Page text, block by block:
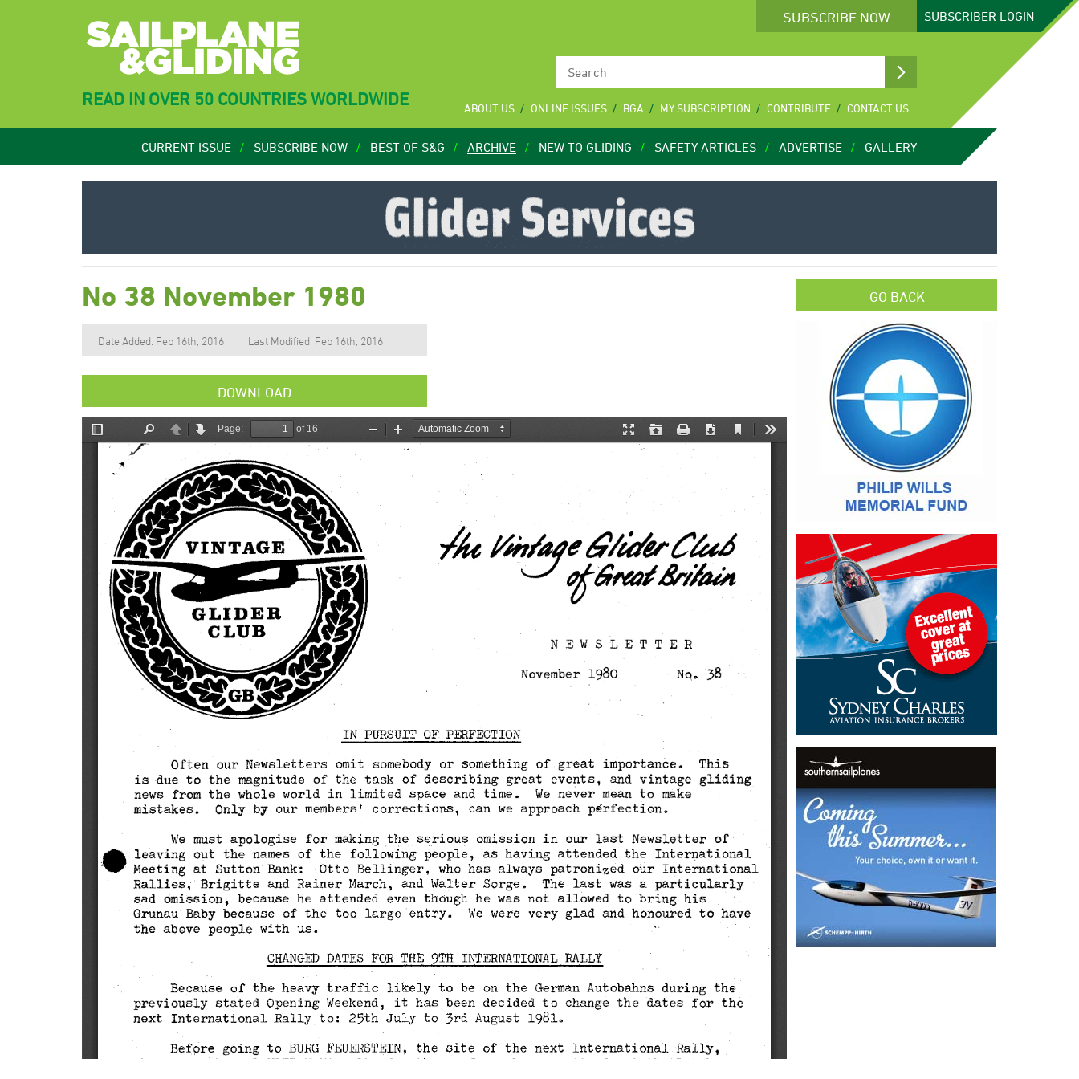
SUBSCRIBE NOW SUBSCRIBER LOGIN
READ IN OVER 50 COUNTRIES WORLDWIDE ABOUT US ONLINE ISSUES BGA MY SUBSCRIPTION CONTRIBUTE CONTACT US
CURRENT ISSUE SUBSCRIBE NOW BEST OF S&G ARCHIVE NEW TO GLIDING SAFETY ARTICLES ADVERTISE GALLERY
No 38 November 1980
Date Added: Feb 16th, 2016 Last Modified: Feb 16th, 2016
DOWNLOAD
GO BACK